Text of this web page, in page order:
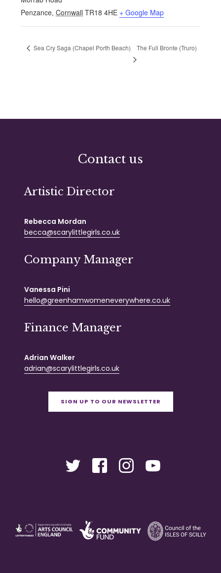
Penzance, Cornwall TR18 4HE + Google Map
Sea Cry Saga (Chapel Porth Beach) The Full Bronte (Truro)
Contact us
Artistic Director
Rebecca Mordan
becca@scarylittlegirls.co.uk
Company Manager
Vanessa Pini
hello@greenhamwomeneverywhere.co.uk
Finance Manager
Adrian Walker
adrian@scarylittlegirls.co.uk
SIGN UP TO OUR NEWSLETTER